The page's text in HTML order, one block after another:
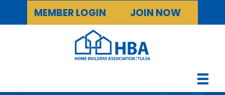
MEMBER LOGIN JOIN NOW